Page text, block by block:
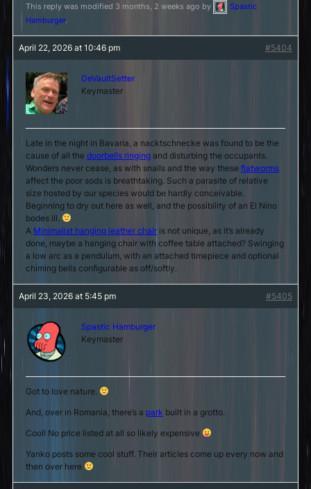
This reply was modified 3 months, 2 weeks ago by
Spastic
Hamburger.
April 22, 2026 at 10:46 pm #5404
DeVaultSetter
Keymaster
Late in the night in Bavaria, a nacktschnecke was found to be the
cause of all the doorbells ringing and disturbing the occupants.
Wonders never cease, as with snails and the way these flatworms
affect the poor sods is breathtaking. Such a parasite of relative
size hosted by our species would be hardly conceivable.
Beginning to dry out here as well, and the possibility of an El Nino
bodes ill.
A Minimalist hanging leather chair is not unique, as it’s already
done, maybe a hanging chair with coffee table attached? Swinging
a low arc as a pendulum, with an attached timepiece and optional
chiming bells configurable as off/softly.
April 23, 2026 at 5:45 pm #5405
Spastic Hamburger
Keymaster
Got to love nature.
And, over in Romania, there’s a park built in a grotto.
Cool! No price listed at all so likely expensive
Yanko posts some cool stuff. Their articles come up every now and
then over here